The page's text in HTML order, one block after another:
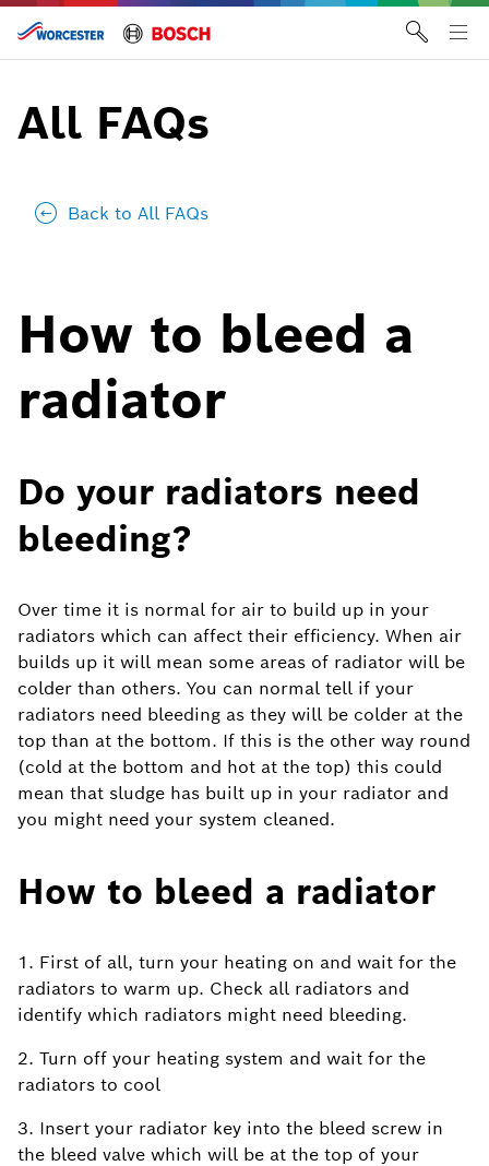
Skip
content
All FAQs
Back to All FAQs
How to bleed a
radiator
Do your radiators need
bleeding?
Over time it is normal for air to build up in your
radiators which can affect their efficiency. When air
builds up it will mean some areas of radiator will be
colder than others. You can normal tell if your
radiators need bleeding as they will be colder at the
top than at the bottom. If this is the other way round
(cold at the bottom and hot at the top) this could
mean that sludge has built up in your radiator and
you might need your system cleaned.
How to bleed a radiator
1. First of all, turn your heating on and wait for the
radiators to warm up. Check all radiators and
identify which radiators might need bleeding.
2. Turn off your heating system and wait for the
radiators to cool
3. Insert your radiator key into the bleed screw in
the bleed valve which will be at the top of your